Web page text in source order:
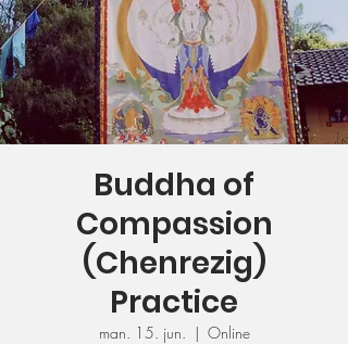
Buddha of
Compassion
(Chenrezig)
Practice
man. 15. jun.
  |
Online